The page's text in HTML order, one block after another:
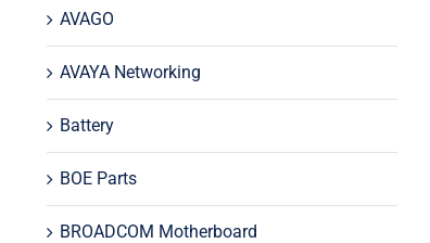
AVAGO
AVAYA Networking
Battery
BOE Parts
BROADCOM Motherboard